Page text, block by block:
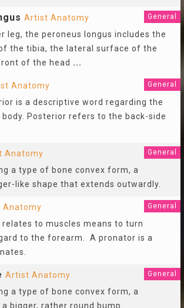
Artist Anatomy General
leg, the peroneus longus includes the
the tibia, the lateral surface of the
of the head ...
Anatomy General
is a descriptive word regarding the
Posterior refers to the back-side
Anatomy General
a type of bone convex form, a
like shape that extends outwardly.
General
to muscles means to turn
to the forearm. A pronator is a
Artist Anatomy General
a type of bone convex form, a
bigger, rather round bump.